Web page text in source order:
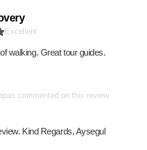
Excellent
walking. Great tour guides.
commented on this review
Kind Regards, Aysegul